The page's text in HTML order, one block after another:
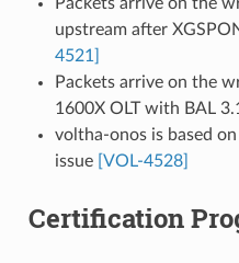
upstream after
4521]
Packets arrive on the
1600X OLT with BAL
voltha-onos is based
issue [VOL-4528]
Certification